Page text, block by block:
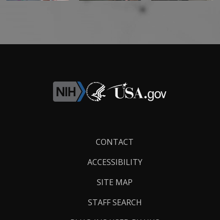
CONTACT
ACCESSIBILITY
SITE MAP
STAFF SEARCH